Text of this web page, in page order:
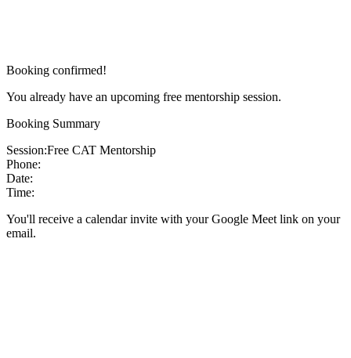
Booking confirmed!
You already have an upcoming free mentorship session.
Booking Summary
Session:Free CAT Mentorship
Phone:
Date:
Time:
You'll receive a calendar invite with your Google Meet link on your
email.